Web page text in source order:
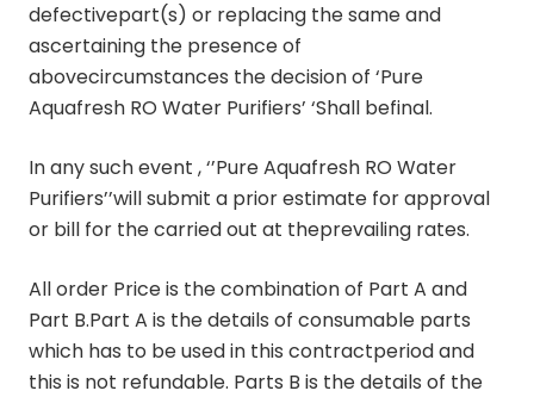
defectivepart(s) or replacing the same and
ascertaining the presence of
abovecircumstances the decision of ‘Pure
Aquafresh RO Water Purifiers’ ‘Shall befinal.
In any such event , ‘’Pure Aquafresh RO Water
Purifiers’’will submit a prior estimate for approval
or bill for the carried out at theprevailing rates.
All order Price is the combination of Part A and
Part B.Part A is the details of consumable parts
which has to be used in this contractperiod and
this is not refundable. Parts B is the details of the